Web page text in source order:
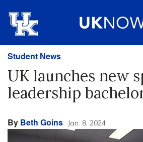
Student News
UK launches new
leadership
By Beth Goins Jan. 8, 2024